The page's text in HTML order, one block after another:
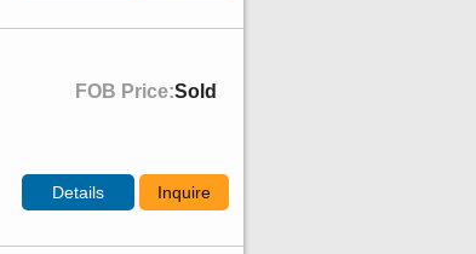
FOB Price:Sold
Details Inquire